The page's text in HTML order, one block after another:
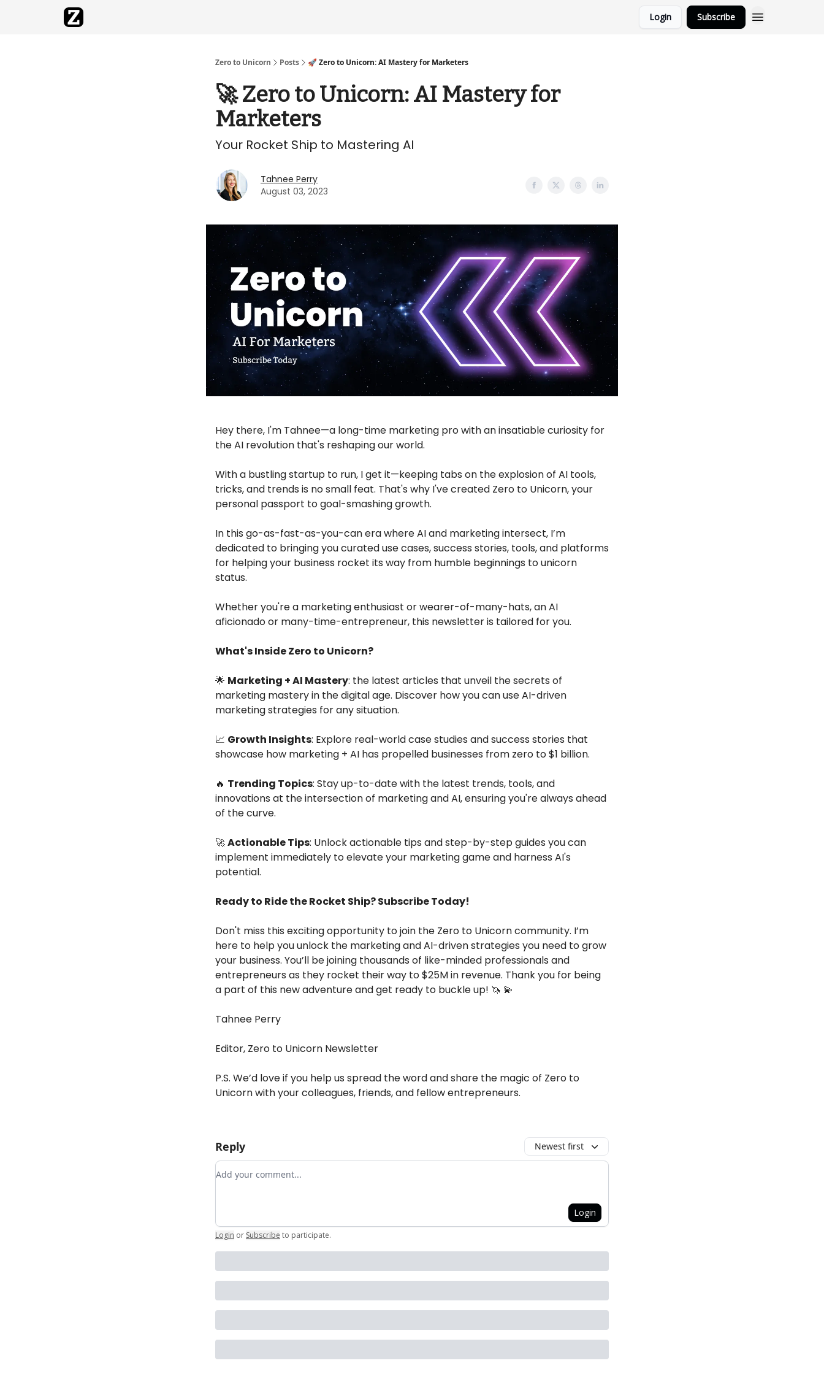
Login Subscribe
Zero to Unicorn Posts 🚀 Zero to Unicorn: AI Mastery for Marketers
🚀 Zero to Unicorn: AI Mastery for
Marketers
Your Rocket Ship to Mastering AI
Tahnee Perry
August 03, 2023
Hey there, I'm Tahnee—a long-time marketing pro with an insatiable curiosity for
the AI revolution that's reshaping our world.
With a bustling startup to run, I get it—keeping tabs on the explosion of AI tools,
tricks, and trends is no small feat. That's why I've created Zero to Unicorn, your
personal passport to goal-smashing growth.
In this go-as-fast-as-you-can era where AI and marketing intersect, I’m
dedicated to bringing you curated use cases, success stories, tools, and platforms
for helping your business rocket its way from humble beginnings to unicorn
status.
Whether you're a marketing enthusiast or wearer-of-many-hats, an AI
aficionado or many-time-entrepreneur, this newsletter is tailored for you.
What's Inside Zero to Unicorn?
🌟 Marketing + AI Mastery: the latest articles that unveil the secrets of
marketing mastery in the digital age. Discover how you can use AI-driven
marketing strategies for any situation.
📈 Growth Insights: Explore real-world case studies and success stories that
showcase how marketing + AI has propelled businesses from zero to $1 billion.
🔥 Trending Topics: Stay up-to-date with the latest trends, tools, and
innovations at the intersection of marketing and AI, ensuring you're always ahead
of the curve.
🚀Actionable Tips: Unlock actionable tips and step-by-step guides you can
implement immediately to elevate your marketing game and harness AI's
potential.
Ready to Ride the Rocket Ship? Subscribe Today!
Don't miss this exciting opportunity to join the Zero to Unicorn community. I’m
here to help you unlock the marketing and AI-driven strategies you need to grow
your business. You’ll be joining thousands of like-minded professionals and
entrepreneurs as they rocket their way to $25M in revenue. Thank you for being
a part of this new adventure and get ready to buckle up! 🦄 💫
Tahnee Perry
Editor, Zero to Unicorn Newsletter
P.S. We’d love if you help us spread the word and share the magic of Zero to
Unicorn with your colleagues, friends, and fellow entrepreneurs.
Reply Newest first
Add your comment
Login
Login or Subscribe to participate.